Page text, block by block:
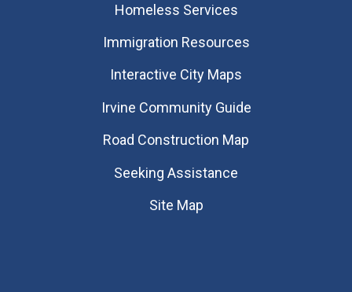
Homeless Services
Immigration Resources
Interactive City Maps
Irvine Community Guide
Road Construction Map
Seeking Assistance
Site Map